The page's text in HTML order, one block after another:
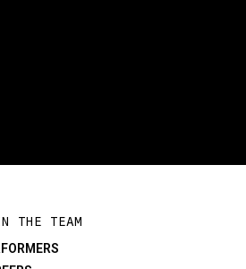
THE TEAM